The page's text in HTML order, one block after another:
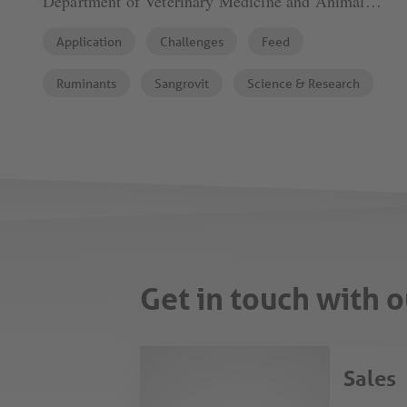
Application Challenges Feed
Ruminants Sangrovit Science & Research
Get in touch with
Sales